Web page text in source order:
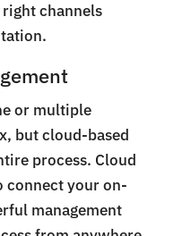
channels
or multiple
but cloud-based
process. Cloud
connect your on-
management